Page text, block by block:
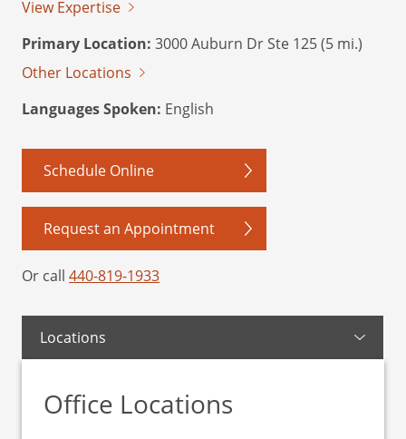
View Expertise
Primary Location: 3000 Auburn Dr Ste 125 (5 mi.)
Other Locations
Languages Spoken: English
Schedule Online
Request an Appointment
Or call 440-819-1933
Locations
Office Locations